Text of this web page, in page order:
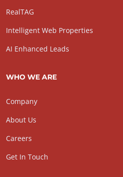
RealTAG
Intelligent Web Properties
AI Enhanced Leads
WHO WE ARE
Company
About Us
Careers
Get In Touch